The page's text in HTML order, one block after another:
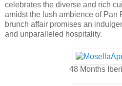
celebrates the diverse and rich
amidst the lush ambience of Pan
brunch affair promises an
and unparalleled hospitality.
48 Months